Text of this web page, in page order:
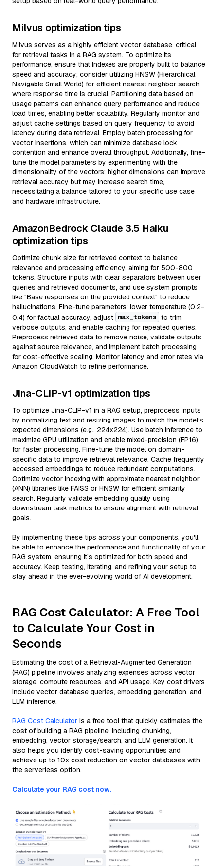
Milvus optimization tips
Milvus serves as a highly efficient vector database, critical
for retrieval tasks in a RAG system. To optimize its
performance, ensure that indexes are properly built to balance
speed and accuracy; consider utilizing HNSW (Hierarchical
Navigable Small World) for efficient nearest neighbor search
where response time is crucial. Partitioning data based on
usage patterns can enhance query performance and reduce
load times, enabling better scalability. Regularly monitor and
adjust cache settings based on query frequency to avoid
latency during data retrieval. Employ batch processing for
vector insertions, which can minimize database lock
contention and enhance overall throughput. Additionally, fine-
tune the model parameters by experimenting with the
dimensionality of the vectors; higher dimensions can improve
retrieval accuracy but may increase search time,
necessitating a balance tailored to your specific use case
and hardware infrastructure.
AmazonBedrock Claude 3.5 Haiku
optimization tips
Optimize chunk size for retrieved context to balance
relevance and processing efficiency, aiming for 500-800
tokens. Structure inputs with clear separators between user
queries and retrieved documents, and use system prompts
like "Base responses on the provided context" to reduce
hallucinations. Fine-tune parameters: lower temperature (0.2-
0.4) for factual accuracy, adjust max_tokens to trim
verbose outputs, and enable caching for repeated queries.
Preprocess retrieved data to remove noise, validate outputs
against source relevance, and implement batch processing
for cost-effective scaling. Monitor latency and error rates via
Amazon CloudWatch to refine performance.
Jina-CLIP-v1 optimization tips
To optimize Jina-CLIP-v1 in a RAG setup, preprocess inputs
by normalizing text and resizing images to match the model’s
expected dimensions (e.g., 224x224). Use batch inference to
maximize GPU utilization and enable mixed-precision (FP16)
for faster processing. Fine-tune the model on domain-
specific data to improve retrieval relevance. Cache frequently
accessed embeddings to reduce redundant computations.
Optimize vector indexing with approximate nearest neighbor
(ANN) libraries like FAISS or HNSW for efficient similarity
search. Regularly validate embedding quality using
downstream task metrics to ensure alignment with retrieval
goals.
By implementing these tips across your components, you'll
be able to enhance the performance and functionality of your
RAG system, ensuring it’s optimized for both speed and
accuracy. Keep testing, iterating, and refining your setup to
stay ahead in the ever-evolving world of AI development.
RAG Cost Calculator: A Free Tool
to Calculate Your Cost in
Seconds
Estimating the cost of a Retrieval-Augmented Generation
(RAG) pipeline involves analyzing expenses across vector
storage, compute resources, and API usage. Key cost drivers
include vector database queries, embedding generation, and
LLM inference.
RAG Cost Calculator is a free tool that quickly estimates the
cost of building a RAG pipeline, including chunking,
embedding, vector storage/search, and LLM generation. It
also helps you identify cost-saving opportunities and
achieve up to 10x cost reduction on vector databases with
the serverless option.
Calculate your RAG cost now.